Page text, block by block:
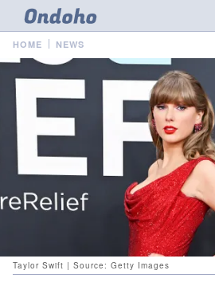
HOME NEWS
Taylor Swift | Source: Getty Images